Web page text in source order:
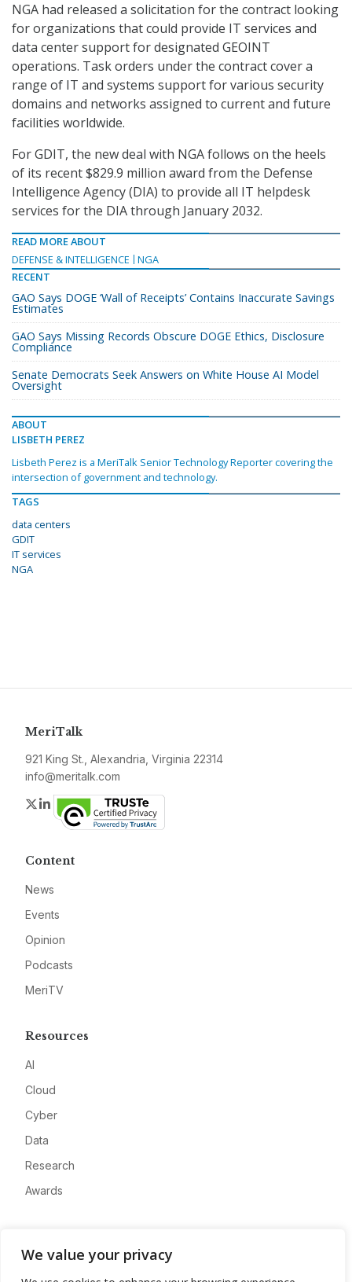
We value your privacy
NGA had released a solicitation for the contract looking
for organizations that could provide IT services and
data center support for designated GEOINT
operations. Task orders under the contract cover a
range of IT and systems support for various security
domains and networks assigned to current and future
facilities worldwide.
For GDIT, the new deal with NGA follows on the heels
of its recent $829.9 million award from the Defense
Intelligence Agency (DIA) to provide all IT helpdesk
services for the DIA through January 2032.
READ MORE ABOUT
DEFENSE & INTELLIGENCE
NGA
RECENT
GAO Says DOGE ‘Wall of Receipts’ Contains Inaccurate Savings
Estimates
GAO Says Missing Records Obscure DOGE Ethics, Disclosure
Compliance
Senate Democrats Seek Answers on White House AI Model
Oversight
ABOUT
LISBETH PEREZ
Lisbeth Perez is a MeriTalk Senior Technology Reporter covering the
intersection of government and technology.
TAGS
data centers
GDIT
IT services
NGA
MeriTalk
921 King St., Alexandria, Virginia 22314
info@meritalk.com
Twitter
LinkedIn
Content
News
Events
Opinion
Podcasts
MeriTV
Resources
AI
Cloud
Cyber
Data
Research
Awards